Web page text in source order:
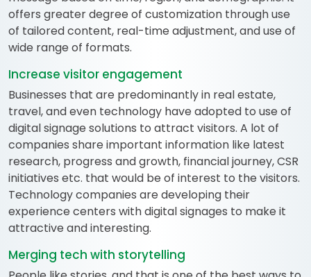
offers greater degree of customization through use
of tailored content, real-time adjustment, and use of
wide range of formats.
Increase visitor engagement
Businesses that are predominantly in real estate,
travel, and even technology have adopted to use of
digital signage solutions to attract visitors. A lot of
companies share important information like latest
research, progress and growth, financial journey, CSR
initiatives etc. that would be of interest to the visitors.
Technology companies are developing their
experience centers with digital signages to make it
attractive and interesting.
Merging tech with storytelling